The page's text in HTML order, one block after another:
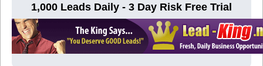
1,000 Leads Daily - 3 Day Risk Free Trial